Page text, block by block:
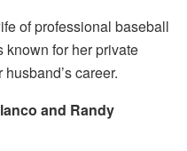
of professional baseball
for her private
career.
and Randy